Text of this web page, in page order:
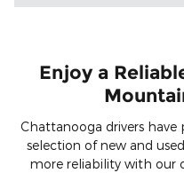
Enjoy a
Chattanooga drivers
selection of new and
more reliability with our